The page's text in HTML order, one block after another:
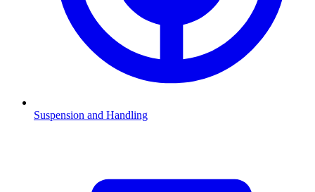
Suspension and Handling